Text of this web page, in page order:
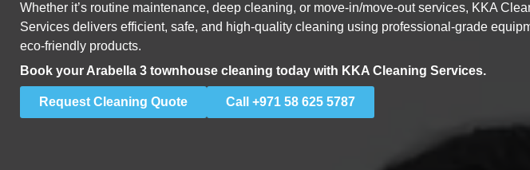
Whether it’s routine maintenance, deep cleaning, or move-in/move-out services, KKA
Services delivers efficient, safe, and high-quality cleaning using professional-grade
eco-friendly products.
Book your Arabella 3 townhouse cleaning today with KKA Cleaning Services.
Request Cleaning Quote Call +971 58 625 5787